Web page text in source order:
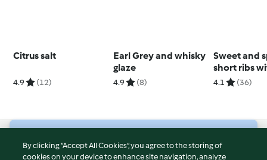
Citrus salt
4.9 (12)
Earl Grey and whisky
glaze
4.9 (8)
Sweet and
short ribs
polenta
4.1 (36)
© Copyright 2026
By clicking “Accept All Cookies”, you agree to the storing of
cookies on your device to enhance site navigation, analyze